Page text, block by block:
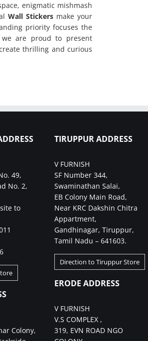
enigmatic mishmash
Wall Stickers make your
priority focuses the
are proud to present
thrilling and curious
49,
No. 2,
to
Colony,
TIRUPPUR ADDRESS
V FURNISH
SF Number 344,
Swaminathan Salai,
EB Colony Main Road,
Near KRC Dakshin Chitra
Appartment,
Gandhinagar, Tiruppur,
Tamil Nadu – 641603.
Direction to Tiruppur Store
ERODE ADDRESS
V FURNISH
V.S COMPLEX ,
319, EVN ROAD NGO